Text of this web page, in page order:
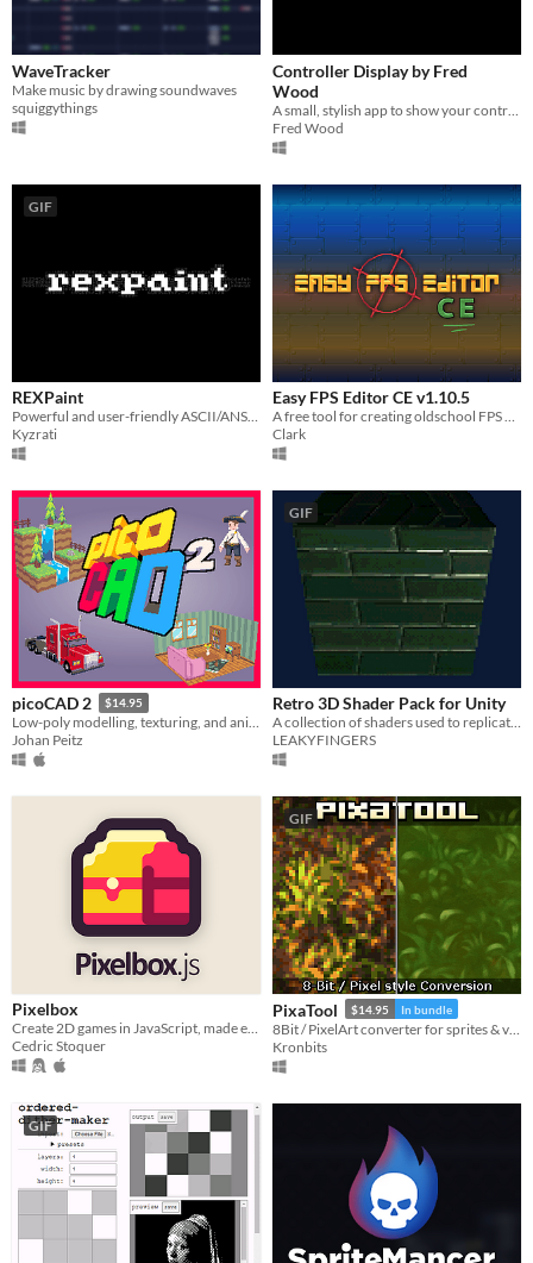
WaveTracker
Make music by drawing soundwaves
squiggythings
Controller Display by Fred
Wood
Fred Wood
GIF
REXPaint
Kyzrati
Easy FPS Editor CE v1.10.5
Clark
picoCAD 2 $14.95
Low-poly modelling, texturing, and animation.
Johan Peitz
GIF
Retro 3D Shader Pack for Unity
LEAKYFINGERS
Pixelbox
Create 2D games in JavaScript, made easier
Cedric Stoquer
GIF
PixaTool $14.95 In bundle
Kronbits
GIF